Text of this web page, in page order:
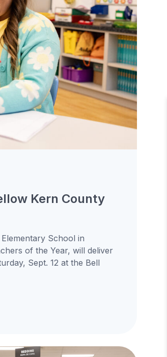
Kern County
School in
of the Year, will deliver
Sept. 12 at the Bell